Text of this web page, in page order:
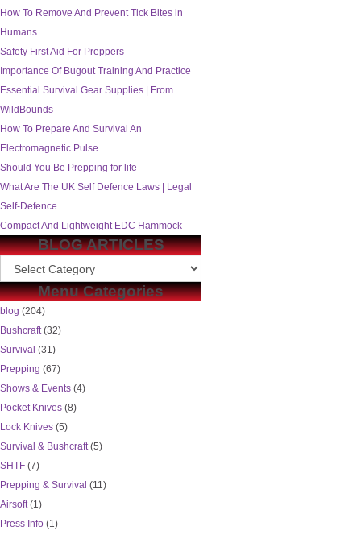
How To Remove And Prevent Tick Bites in
Humans
Safety First Aid For Preppers
Importance Of Bugout Training And Practice
Essential Survival Gear Supplies | From
WildBounds
How To Prepare And Survival An
Electromagnetic Pulse
Should You Be Prepping for life
What Are The UK Self Defence Laws | Legal
Self-Defence
Compact And Lightweight EDC Hammock
BLOG ARTICLES
Menu Categories
blog (204)
Bushcraft(32)
Survival (31)
Prepping (67)
Shows & Events (4)
Pocket Knives (8)
Lock Knives (5)
Survival & Bushcraft(5)
SHTF (7)
Prepping & Survival (11)
Airsoft(1)
Press Info (1)